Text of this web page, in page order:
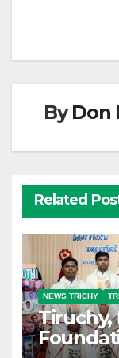
ByDon
Related
NEWS TRICHY
Tiruchy,